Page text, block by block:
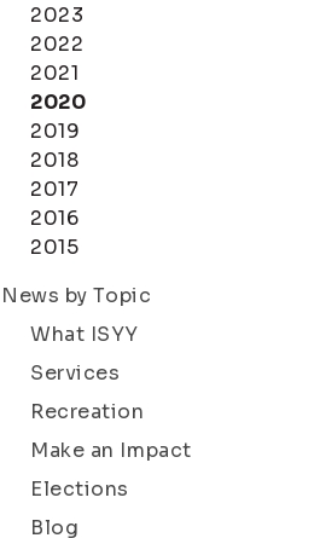
2023
2022
2021
2020
2019
2018
2017
2016
2015
News by Topic
What ISYY
Services
Recreation
Make an Impact
Elections
Blog